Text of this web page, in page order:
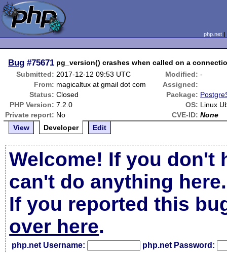
php.net
Bug #75671 pg_version() crashes when called on a
Submitted: 2017-12-12 09:53 UTC Modified: -
From: magicaltux at gmail dot com
Assigned:
Status: Closed Package:
PHP Version: 7.2.0 OS: Linux
Private report: No CVE-ID: None
View
Developer Edit
Welcome! If you don't
can't do anything here.
If you reported this
over here.
php.net Username: php.net Password: